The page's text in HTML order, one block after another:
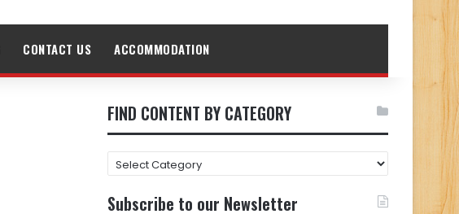
CONTACT US ACCOMMODATION
FIND CONTENT BY CATEGORY
FIND
CONTENT
BY
CATEGORY
Subscribe to our Newsletter